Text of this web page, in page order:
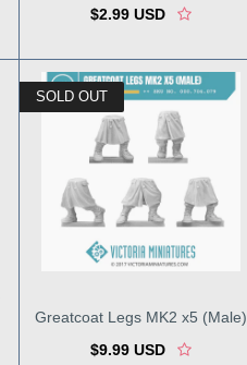
$2.99 USD
SOLD OUT
Greatcoat Legs MK2 x5 (Male)
$9.99 USD